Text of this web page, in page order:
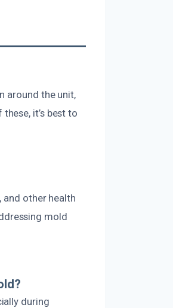
around the unit,
it’s best to
and other health
mold
during